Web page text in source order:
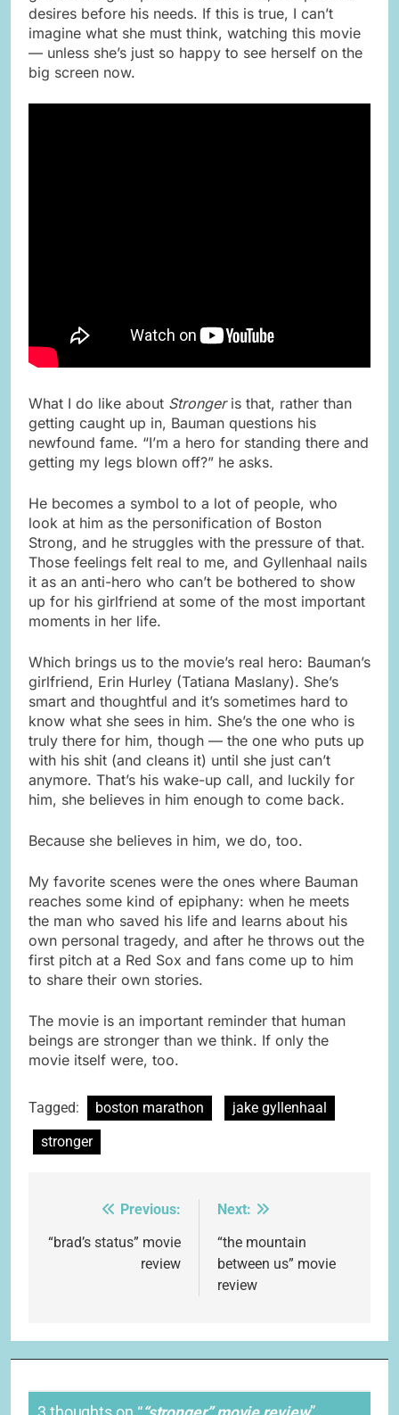
desires before his needs. If this is true, I can’t
imagine what she must think, watching this movie
— unless she’s just so happy to see herself on the
big screen now.
What I do like about Strongeris that, rather than
getting caught up in, Bauman questions his
newfound fame. “I’m a hero for standing there and
getting my legs blown off?” he asks.
He becomes a symbol to a lot of people, who
look at him as the personification of Boston
Strong, and he struggles with the pressure of that.
Those feelings felt real to me, and Gyllenhaal nails
it as an anti-hero who can’t be bothered to show
up for his girlfriend at some of the most important
moments in her life.
Which brings us to the movie’s real hero: Bauman’s
girlfriend, Erin Hurley (Tatiana Maslany). She’s
smart and thoughtful and it’s sometimes hard to
know what she sees in him. She’s the one who is
truly there for him, though — the one who puts up
with his shit (and cleans it) until she just can’t
anymore. That’s his wake-up call, and luckily for
him, she believes in him enough to come back.
Because she believes in him, we do, too.
My favorite scenes were the ones where Bauman
reaches some kind of epiphany: when he meets
the man who saved his life and learns about his
own personal tragedy, and after he throws out the
first pitch at a Red Sox and fans come up to him
to share their own stories.
The movie is an important reminder that human
beings are stronger than we think. If only the
movie itself were, too.
Tagged: boston marathon
jake gyllenhaal
stronger
navigation
Previous:
“brad’s status” movie
review
Next:
“the mountain
between us” movie
review